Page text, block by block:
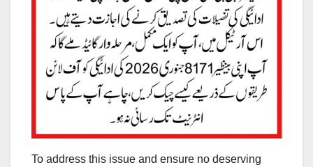
To address this issue and ensure no deserving